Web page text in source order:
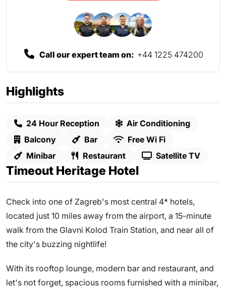
Highlights
24 Hour Reception
Air Conditioning
Balcony
Bar
Free Wi Fi
Minibar
Restaurant Satellite TV
Timeout Heritage Hotel
Check into one of Zagreb's most central 4* hotels,
located just 10 miles away from the airport, a 15-minute
walk from the Glavni Kolod Train Station, and near all of
the city's buzzing nightlife!
With its rooftop lounge, modern bar and restaurant, and
let's not forget, spacious rooms furnished with a minibar,
Call our expert team on: +44 1225 474200